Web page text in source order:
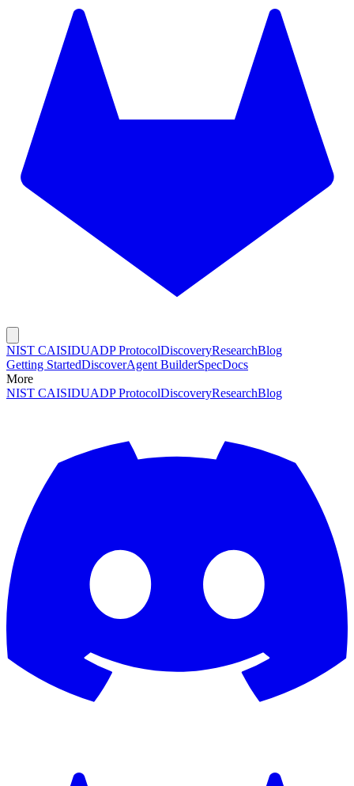
NIST CAISIDUADP ProtocolDiscoveryResearchBlog
Getting StartedDiscoverAgent BuilderSpecDocs
More
NIST CAISIDUADP ProtocolDiscoveryResearchBlog